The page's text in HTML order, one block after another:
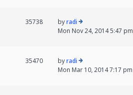
35738 byradi
Mon Nov 24, 2014 5:47 pm
35470 byradi
Mon Mar 10, 2014 7:17 pm